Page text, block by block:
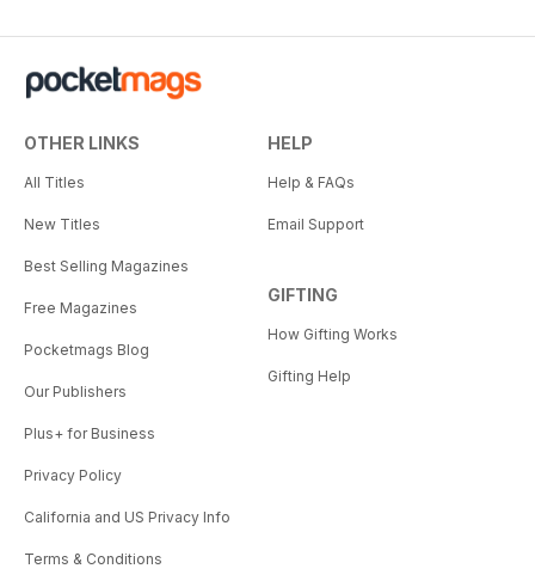
OTHER LINKS
All Titles
New Titles
Best Selling Magazines
Free Magazines
Pocketmags Blog
Our Publishers
Plus+ for Business
Privacy Policy
California and US Privacy Info
Terms & Conditions
HELP
Help & FAQs
Email Support
GIFTING
How Gifting Works
Gifting Help